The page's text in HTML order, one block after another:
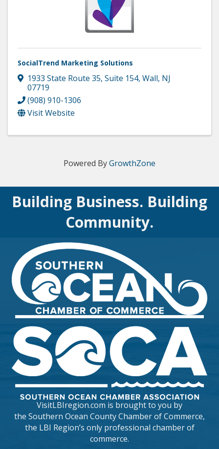
SocialTrend Marketing Solutions
1933 State Route 35, Suite 154, Wall, NJ
07719
(908) 910-1306
Visit Website
Powered ByGrowthZone
Building Business. Building
Community.
VisitLBIregion.com is brought to you by
the Southern Ocean County Chamber of Commerce,
the LBI Region’s only professional chamber of
commerce.